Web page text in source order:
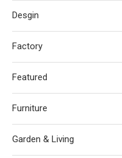
Desgin
Factory
Featured
Furniture
Garden & Living